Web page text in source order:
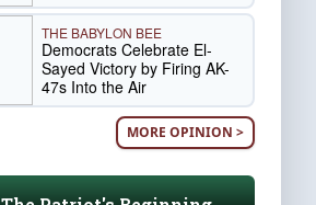
THE BABYLON BEE
Democrats Celebrate El-
Sayed Victory by Firing AK-
47s Into the Air
MORE OPINION >